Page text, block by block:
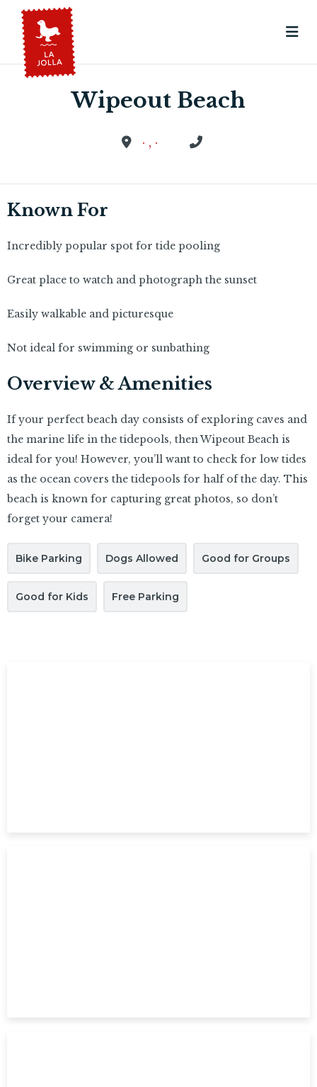
Wipeout Beach
· , ·
Known For
Incredibly popular spot for tide pooling
Great place to watch and photograph the sunset
Easily walkable and picturesque
Not ideal for swimming or sunbathing
Overview & Amenities
If your perfect beach day consists of exploring caves and
the marine life in the tidepools, then Wipeout Beach is
ideal for you! However, you’ll want to check for low tides
as the ocean covers the tidepools for half of the day. This
beach is known for capturing great photos, so don’t
forget your camera!
Bike Parking Dogs Allowed Good for Groups
Good for Kids Free Parking